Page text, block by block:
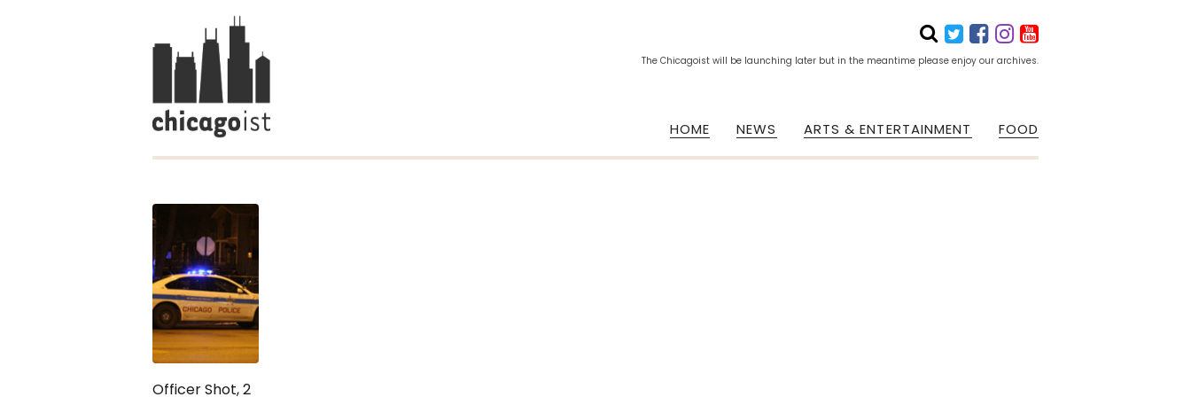
The Chicagoist will be launching later but in the meantime please enjoy our archives.
HOME NEWS ARTS & ENTERTAINMENT FOOD
Officer Shot, 2